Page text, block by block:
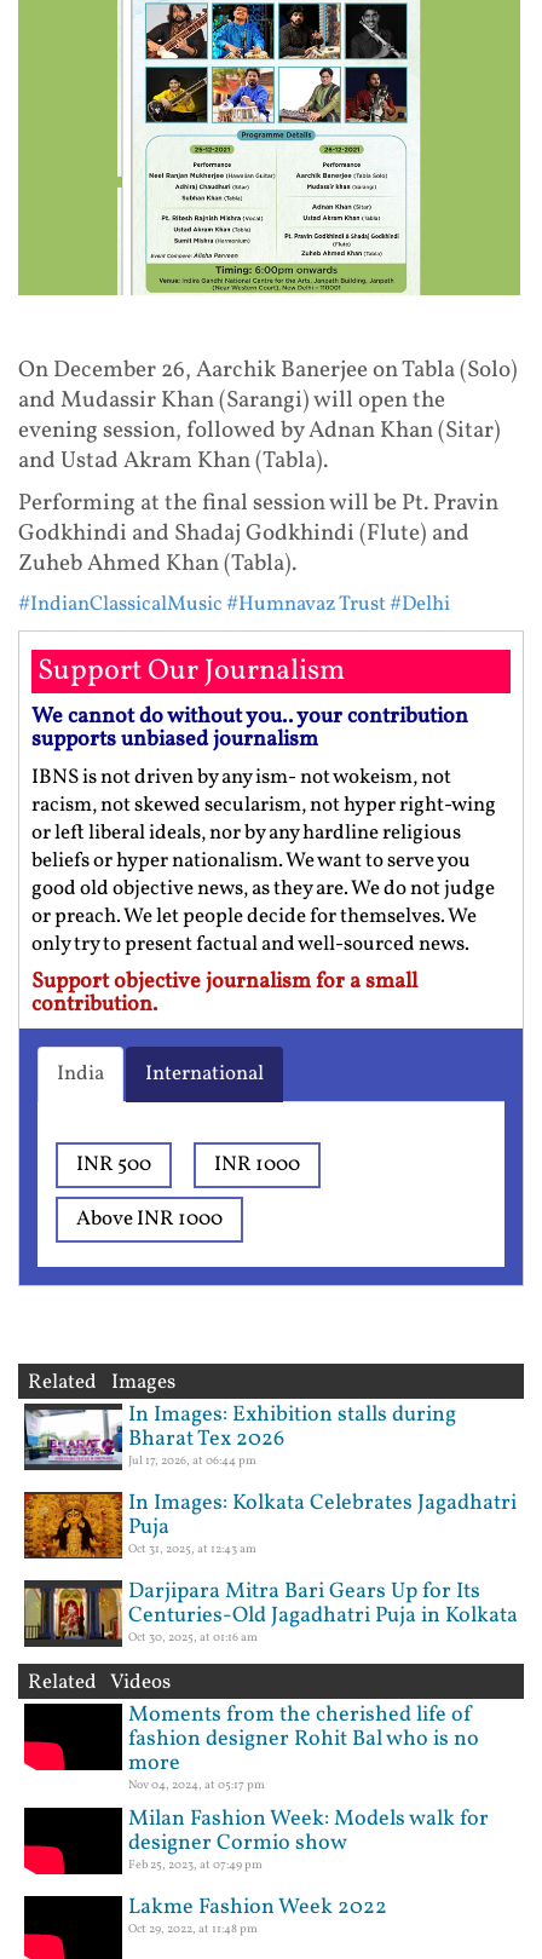
On December 26, Aarchik Banerjee on Tabla (Solo)
and Mudassir Khan (Sarangi) will open the
evening session, followed by Adnan Khan (Sitar)
and Ustad Akram Khan (Tabla).
Performing at the final session will be Pt. Pravin
Godkhindi and Shadaj Godkhindi (Flute) and
Zuheb Ahmed Khan (Tabla).
#IndianClassicalMusic#Humnavaz Trust#Delhi
Support Our Journalism
We cannot do without you.. your contribution
supports unbiased journalism
IBNS is not driven by any ism- not wokeism, not
racism, not skewed secularism, not hyper right-wing
or left liberal ideals, nor by any hardline religious
beliefs or hyper nationalism. We want to serve you
good old objective news, as they are. We do not judge
or preach. We let people decide for themselves. We
only try to present factual and well-sourced news.
Support objective journalism for a small
contribution.
India International
INR 500
INR 1000
Above INR 1000
Related Images
In Images: Exhibition stalls during
Bharat Tex 2026
Jul 17, 2026, at 06:44 pm
In Images: Kolkata Celebrates Jagadhatri
Puja
Oct 31, 2025, at 12:43 am
Darjipara Mitra Bari Gears Up for Its
Centuries-Old Jagadhatri Puja in Kolkata
Oct 30, 2025, at 01:16 am
Related Videos
Moments from the cherished life of
fashion designer Rohit Bal who is no
more
Nov 04, 2024, at 05:17 pm
Milan Fashion Week: Models walk for
designer Cormio show
Feb 25, 2023, at 07:49 pm
Lakme Fashion Week 2022
Oct 29, 2022, at 11:48 pm